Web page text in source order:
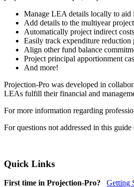
Manage LEA details locally to aid
Add details to the multiyear
Automatically project indirect
Easily track expenditure reduction
Align other fund balance
Project principal apportionment
And more!
Projection-Pro was developed in
LEAs fulfill their financial and
For more information regarding
For questions not addressed in this
Quick Links
First time in Projection-Pro?
Getting